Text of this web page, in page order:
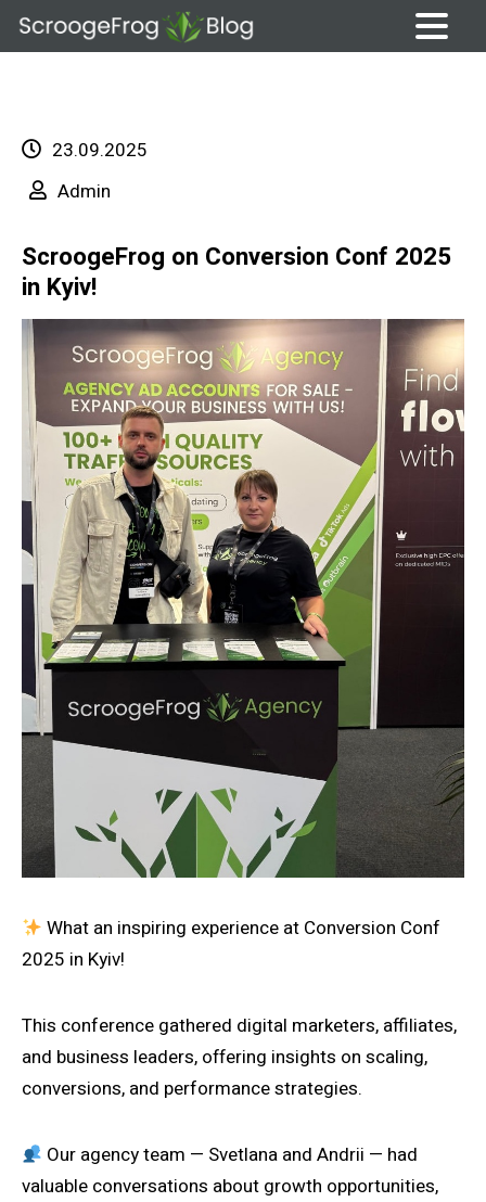
Skip
23.09.2025
Admin
ScroogeFrog on Conversion Conf 2025
in Kyiv!
What an inspiring experience at Conversion Conf
2025 in Kyiv!
This conference gathered digital marketers, affiliates,
and business leaders, offering insights on scaling,
conversions, and performance strategies.
Our agency team — Svetlana and Andrii — had
valuable conversations about growth opportunities,